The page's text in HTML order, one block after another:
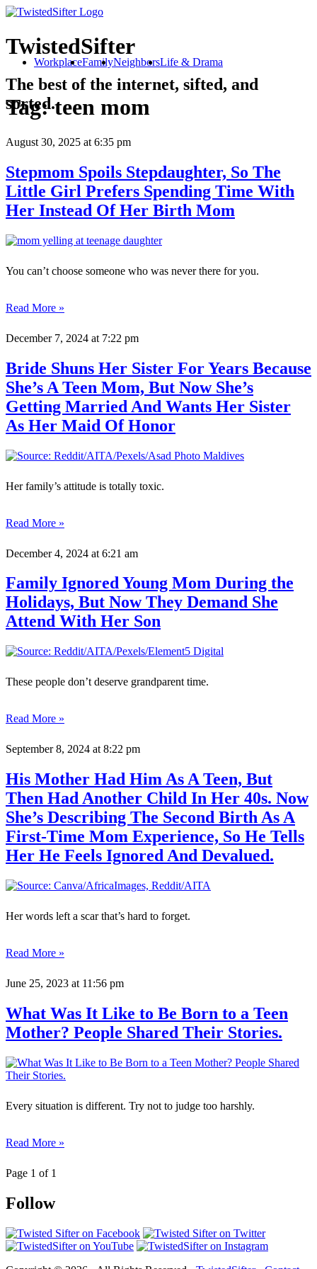
TwistedSifter
The best of the internet, sifted, and
sorted.
WorkplaceFamilyNeighborsLife & Drama
Tag:teen mom
August 30, 2025 at 6:35 pm
Stepmom Spoils Stepdaughter, So The
Little Girl Prefers Spending Time With
Her Instead Of Her Birth Mom
You can’t choose someone who was never there for you.
Read More »
December 7, 2024 at 7:22 pm
Bride Shuns Her Sister For Years Because
She’s A Teen Mom, But Now She’s
Getting Married And Wants Her Sister
As Her Maid Of Honor
Her family’s attitude is totally toxic.
Read More »
December 4, 2024 at 6:21 am
Family Ignored Young Mom During the
Holidays, But Now They Demand She
Attend With Her Son
These people don’t deserve grandparent time.
Read More »
September 8, 2024 at 8:22 pm
His Mother Had Him As A Teen, But
Then Had Another Child In Her 40s. Now
She’s Describing The Second Birth As A
First-Time Mom Experience, So He Tells
Her He Feels Ignored And Devalued.
Her words left a scar that’s hard to forget.
Read More »
June 25, 2023 at 11:56 pm
What Was It Like to Be Born to a Teen
Mother? People Shared Their Stories.
Every situation is different. Try not to judge too harshly.
Read More »
Page 1 of 1
Follow